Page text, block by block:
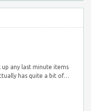
any last minute items
has quite a bit of…